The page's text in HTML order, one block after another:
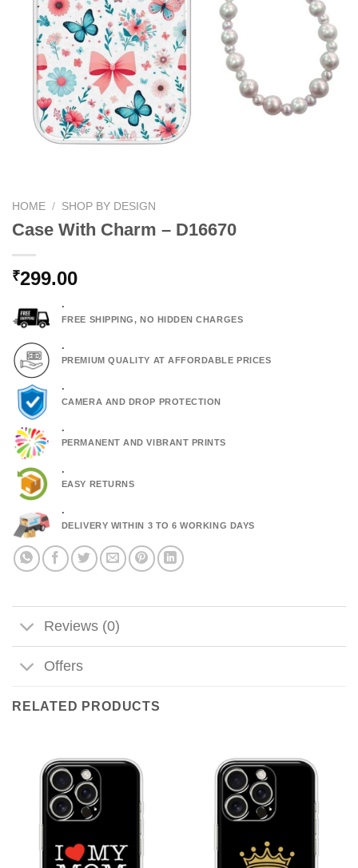
HOME / SHOP BY DESIGN
Case With Charm – D16670
₹299.00
.
FREE SHIPPING, NO HIDDEN CHARGES
.
PREMIUM QUALITY AT AFFORDABLE PRICES
.
CAMERA AND DROP PROTECTION
.
PERMANENT AND VIBRANT PRINTS
.
EASY RETURNS
.
DELIVERY WITHIN 3 TO 6 WORKING DAYS
Reviews (0)
Offers
RELATED PRODUCTS